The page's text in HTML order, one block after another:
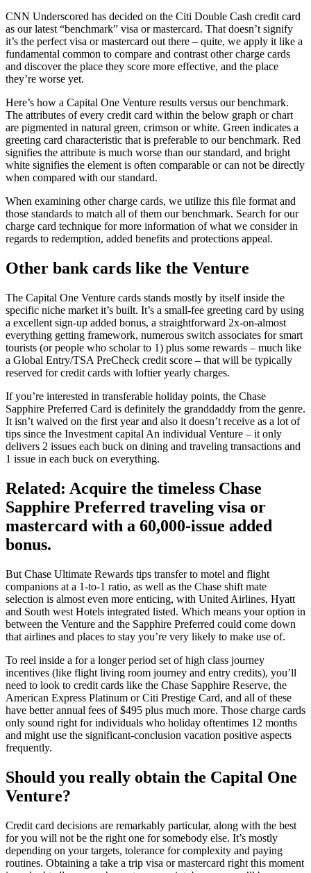
CNN Underscored has decided on the Citi Double Cash credit card
as our latest “benchmark” visa or mastercard. That doesn’t signify
it’s the perfect visa or mastercard out there – quite, we apply it like a
fundamental common to compare and contrast other charge cards
and discover the place they score more effective, and the place
they’re worse yet.
Here’s how a Capital One Venture results versus our benchmark.
The attributes of every credit card within the below graph or chart
are pigmented in natural green, crimson or white. Green indicates a
greeting card characteristic that is preferable to our benchmark. Red
signifies the attribute is much worse than our standard, and bright
white signifies the element is often comparable or can not be directly
when compared with our standard.
When examining other charge cards, we utilize this file format and
those standards to match all of them our benchmark. Search for our
charge card technique for more information of what we consider in
regards to redemption, added benefits and protections appeal.
Other bank cards like the Venture
The Capital One Venture cards stands mostly by itself inside the
specific niche market it’s built. It’s a small-fee greeting card by using
a excellent sign-up added bonus, a straightforward 2x-on-almost
everything getting framework, numerous switch associates for smart
tourists (or people who scholar to 1) plus some rewards – much like
a Global Entry/TSA PreCheck credit score – that will be typically
reserved for credit cards with loftier yearly charges.
If you’re interested in transferable holiday points, the Chase
Sapphire Preferred Card is definitely the granddaddy from the genre.
It isn’t waived on the first year and also it doesn’t receive as a lot of
tips since the Investment capital An individual Venture – it only
delivers 2 issues each buck on dining and traveling transactions and
1 issue in each buck on everything.
Related: Acquire the timeless Chase
Sapphire Preferred traveling visa or
mastercard with a 60,000-issue added
bonus.
But Chase Ultimate Rewards tips transfer to motel and flight
companions at a 1-to-1 ratio, as well as the Chase shift mate
selection is almost even more enticing, with United Airlines, Hyatt
and South west Hotels integrated listed. Which means your option in
between the Venture and the Sapphire Preferred could come down
that airlines and places to stay you’re very likely to make use of.
To reel inside a for a longer period set of high class journey
incentives (like flight living room journey and entry credits), you’ll
need to look to credit cards like the Chase Sapphire Reserve, the
American Express Platinum or Citi Prestige Card, and all of these
have better annual fees of $495 plus much more. Those charge cards
only sound right for individuals who holiday oftentimes 12 months
and might use the significant-conclusion vacation positive aspects
frequently.
Should you really obtain the Capital One
Venture?
Credit card decisions are remarkably particular, along with the best
for you will not be the right one for somebody else. It’s mostly
depending on your targets, tolerance for complexity and paying
routines. Obtaining a take a trip visa or mastercard right this moment